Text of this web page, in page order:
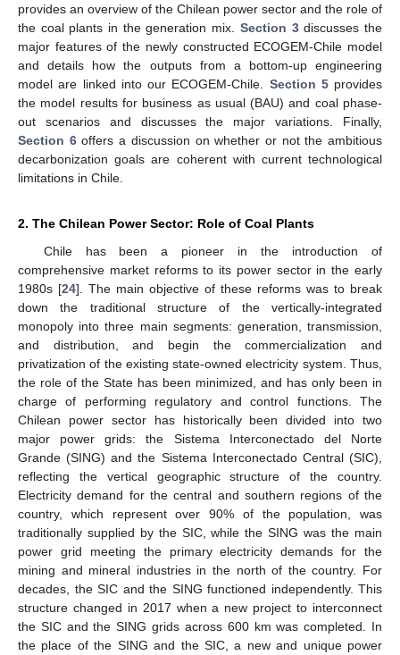
provides an overview of the Chilean power sector and the role of
the coal plants in the generation mix. Section 3discusses the
major features of the newly constructed ECOGEM-Chile model
and details how the outputs from a bottom-up engineering
model are linked into our ECOGEM-Chile. Section 5provides
the model results for business as usual (BAU) and coal phase-
out scenarios and discusses the major variations. Finally,
Section 6offers a discussion on whether or not the ambitious
decarbonization goals are coherent with current technological
limitations in Chile.
2. The Chilean Power Sector: Role of Coal Plants
Chile has been a pioneer in the introduction of
comprehensive market reforms to its power sector in the early
1980s [24]. The main objective of these reforms was to break
down the traditional structure of the vertically-integrated
monopoly into three main segments: generation, transmission,
and distribution, and begin the commercialization and
privatization of the existing state-owned electricity system. Thus,
the role of the State has been minimized, and has only been in
charge of performing regulatory and control functions. The
Chilean power sector has historically been divided into two
major power grids: the Sistema Interconectado del Norte
Grande (SING) and the Sistema Interconectado Central (SIC),
reflecting the vertical geographic structure of the country.
Electricity demand for the central and southern regions of the
country, which represent over 90% of the population, was
traditionally supplied by the SIC, while the SING was the main
power grid meeting the primary electricity demands for the
mining and mineral industries in the north of the country. For
decades, the SIC and the SING functioned independently. This
structure changed in 2017 when a new project to interconnect
the SIC and the SING grids across 600 km was completed. In
the place of the SING and the SIC, a new and unique power